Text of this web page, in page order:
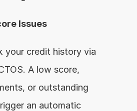
Issues
your credit history via
A low score,
or outstanding
an automatic